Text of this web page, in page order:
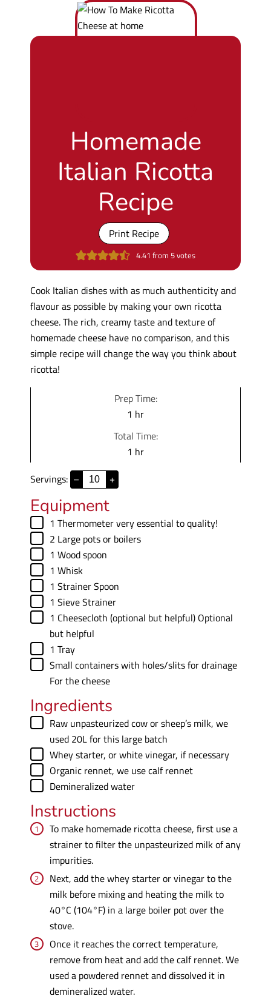
Homemade
Italian Ricotta
Recipe
Print Recipe
4.41 from 5votes
Cook Italian dishes with as much authenticity and
flavour as possible by making your own ricotta
cheese. The rich, creamy taste and texture of
homemade cheese have no comparison, and this
simple recipe will change the way you think about
ricotta!
Prep Time:
1 h
o
u
hr
Total Time:
1 hhr
Servings: – +
Equipment
▢
1 Thermometervery essential to quality!
▢
2 Large potsor boilers
▢
1 Wood spoon
▢
1 Whisk
▢
1 Strainer Spoon
▢
1 SieveStrainer
▢
1 Cheesecloth (optional but helpful) Optional
but helpful
▢
1 Tray
▢
Small containers with holes/slits for drainage
For the cheese
Ingredients
▢
Raw unpasteurized cow or sheep’s milk, we
used 20L for this large batch
▢
Whey starter, or white vinegar, if necessary
▢
Organic rennet, we use calf rennet
▢
Demineralized water
Instructions
To make homemade ricotta cheese, first use a
strainer to filter the unpasteurized milk of any
impurities.
Next, add the whey starter or vinegar to the
milk before mixing and heating the milk to
40°C (104°F) in a large boiler pot over the
stove.
Once it reaches the correct temperature,
remove from heat and add the calf rennet. We
used a powdered rennet and dissolved it in
demineralized water.